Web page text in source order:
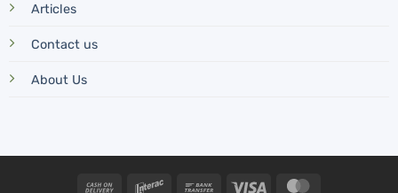
Articles
Contact us
About Us
Cash Interac Bank Visa